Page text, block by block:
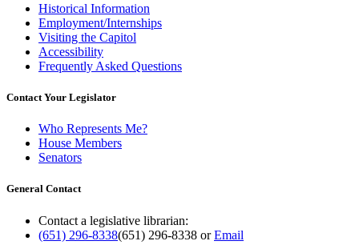
Historical Information
Employment/Internships
Visiting the Capitol
Accessibility
Frequently Asked Questions
Contact Your Legislator
Who Represents Me?
House Members
Senators
General Contact
Contact a legislative librarian:
(651) 296-8338(651) 296-8338 orEmail